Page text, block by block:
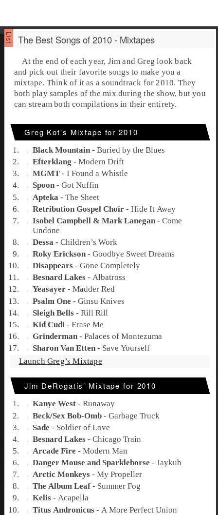
The Best Songs of 2010 - Mixtapes
At the end of each year, Jim and Greg look back
and pick out their favorite songs to make you a
mixtape. Think of it as a soundtrack for 2010. They
both play samples of the mix during the show, but you
can stream both compilations in their entirety.
Greg Kot’s Mixtape for 2010
Black Mountain -Buried by the Blues
Efterklang -Modern Drift
MGMT -I Found a Whistle
Spoon -Got Nuffin
Apteka -The Sheet
Retribution Gospel Choir -Hide It Away
Isobel Campbell & Mark Lanegan -Come
Undone
Dessa -Children’s Work
Roky Erickson -Goodbye Sweet Dreams
Disappears -Gone Completely
Besnard Lakes -Albatross
Yeasayer -Madder Red
Psalm One -Ginsu Knives
Sleigh Bells -Rill Rill
Kid Cudi -Erase Me
Grinderman -Palaces of Montezuma
Sharon Van Etten - Save Yourself
Launch Greg’s Mixtape
Jim DeRogatis’ Mixtape for 2010
Kanye West -Runaway
Beck/Sex Bob-Omb -Garbage Truck
Sade - Soldier of Love
Besnard Lakes -Chicago Train
Arcade Fire -Modern Man
Danger Mouse and Sparklehorse -Jaykub
Arctic Monkeys -My Propeller
The Album Leaf - Summer Fog
Kelis -Acapella
Titus Andronicus - A More Perfect Union